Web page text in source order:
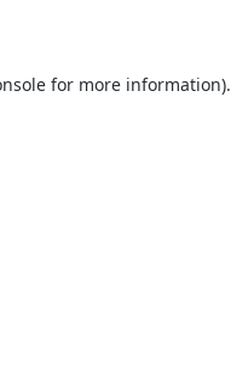
for more information).